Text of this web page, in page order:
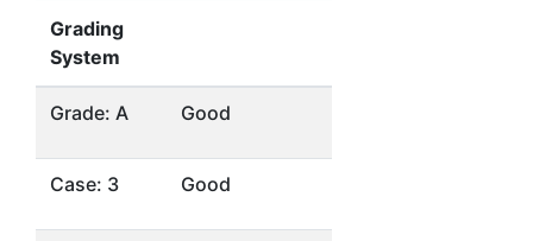
Grading
System
Grade: A Good
Case: 3 Good